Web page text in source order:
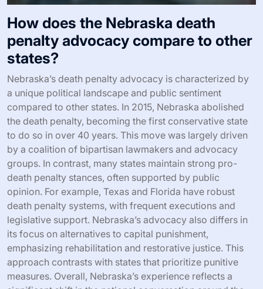
How does the Nebraska death
penalty advocacy compare to other
states?
Nebraska’s death penalty advocacy is characterized by
a unique political landscape and public sentiment
compared to other states. In 2015, Nebraska abolished
the death penalty, becoming the first conservative state
to do so in over 40 years. This move was largely driven
by a coalition of bipartisan lawmakers and advocacy
groups. In contrast, many states maintain strong pro-
death penalty stances, often supported by public
opinion. For example, Texas and Florida have robust
death penalty systems, with frequent executions and
legislative support. Nebraska’s advocacy also differs in
its focus on alternatives to capital punishment,
emphasizing rehabilitation and restorative justice. This
approach contrasts with states that prioritize punitive
measures. Overall, Nebraska’s experience reflects a